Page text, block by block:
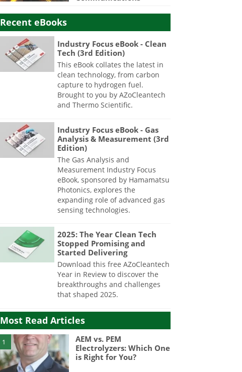
Recent eBooks
Industry Focus eBook - Clean
Tech (3rd Edition)
This eBook collates the latest in
clean technology, from carbon
capture to hydrogen fuel.
Brought to you by AZoCleantech
and Thermo Scientific.
Industry Focus eBook - Gas
Analysis & Measurement (3rd
Edition)
The Gas Analysis and
Measurement Industry Focus
eBook, sponsored by Hamamatsu
Photonics, explores the
expanding role of advanced gas
sensing technologies.
2025: The Year Clean Tech
Stopped Promising and
Started Delivering
Download this free AZoCleantech
Year in Review to discover the
breakthroughs and challenges
that shaped 2025.
Most Read Articles
1
AEM vs. PEM
Electrolyzers: Which One
is Right for You?